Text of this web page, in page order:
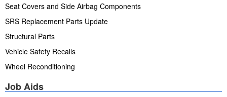
Seat Covers and Side Airbag Components
SRS Replacement Parts Update
Structural Parts
Vehicle Safety Recalls
Wheel Reconditioning
Job Aids